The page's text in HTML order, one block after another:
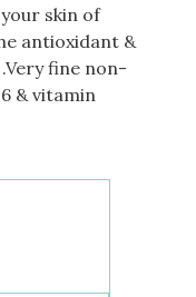
skin of
antioxidant &
fine non-
& vitamin